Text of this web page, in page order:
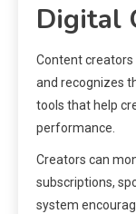
Digital
Content
and recognizes
tools that help
performance.
Creators can
subscriptions,
system